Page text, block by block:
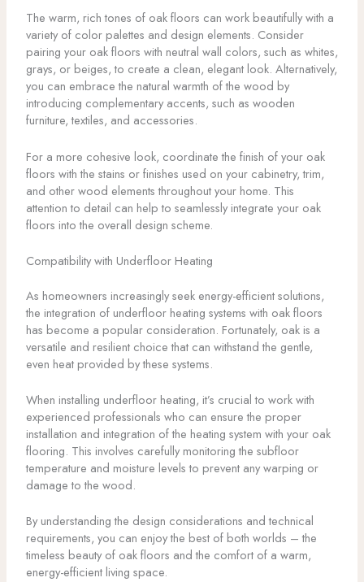
The warm, rich tones of oak floors can work beautifully with a
variety of color palettes and design elements. Consider
pairing your oak floors with neutral wall colors, such as whites,
grays, or beiges, to create a clean, elegant look. Alternatively,
you can embrace the natural warmth of the wood by
introducing complementary accents, such as wooden
furniture, textiles, and accessories.
For a more cohesive look, coordinate the finish of your oak
floors with the stains or finishes used on your cabinetry, trim,
and other wood elements throughout your home. This
attention to detail can help to seamlessly integrate your oak
floors into the overall design scheme.
Compatibility with Underfloor Heating
As homeowners increasingly seek energy-efficient solutions,
the integration of underfloor heating systems with oak floors
has become a popular consideration. Fortunately, oak is a
versatile and resilient choice that can withstand the gentle,
even heat provided by these systems.
When installing underfloor heating, it’s crucial to work with
experienced professionals who can ensure the proper
installation and integration of the heating system with your oak
flooring. This involves carefully monitoring the subfloor
temperature and moisture levels to prevent any warping or
damage to the wood.
By understanding the design considerations and technical
requirements, you can enjoy the best of both worlds – the
timeless beauty of oak floors and the comfort of a warm,
energy-efficient living space.